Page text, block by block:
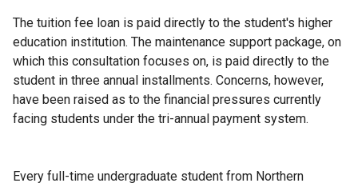
The tuition fee loan is paid directly to the student's higher
education institution. The maintenance support package, on
which this consultation focuses on, is paid directly to the
student in three annual installments. Concerns, however,
have been raised as to the financial pressures currently
facing students under the tri-annual payment system.
Every full-time undergraduate student from Northern